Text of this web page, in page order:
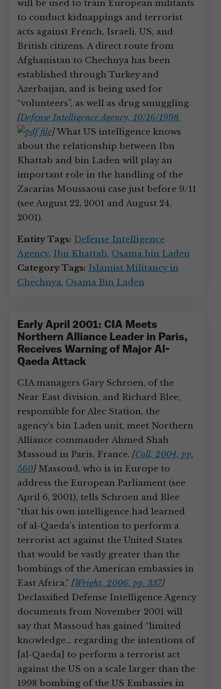
will be used to train European militants
to conduct kidnappings and terrorist
acts against French, Israeli, US, and
British citizens. A direct route from
Afghanistan to Chechnya has been
established through Turkey and
Azerbaijan, and is being used for
“volunteers”, as well as drug smuggling.
[Defense Intelligence Agency, 10/16/1998
]What US intelligence knows
about the relationship between Ibn
Khattab and bin Laden will play an
important role in the handling of the
Zacarias Moussaoui case just before 9/11
(see August 22, 2001 and August 24,
2001).
Entity Tags: Defense Intelligence
Agency, Ibn Khattab, Osama bin Laden
Category Tags: Islamist Militancy in
Chechnya, Osama Bin Laden
Early April 2001: CIA Meets
Northern Alliance Leader in Paris,
Receives Warning of Major Al-
Qaeda Attack
CIA managers Gary Schroen, of the
Near East division, and Richard Blee,
responsible for Alec Station, the
agency’s bin Laden unit, meet Northern
Alliance commander Ahmed Shah
Massoud in Paris, France. [Coll, 2004, pp.
560]Massoud, who is in Europe to
address the European Parliament (see
April 6, 2001), tells Schroen and Blee
“that his own intelligence had learned
of al-Qaeda’s intention to perform a
terrorist act against the United States
that would be vastly greater than the
bombings of the American embassies in
East Africa.” [Wright, 2006, pp. 337]
Declassified Defense Intelligence Agency
documents from November 2001 will
say that Massoud has gained “limited
knowledge… regarding the intentions of
[al-Qaeda] to perform a terrorist act
against the US on a scale larger than the
1998 bombing of the US Embassies in